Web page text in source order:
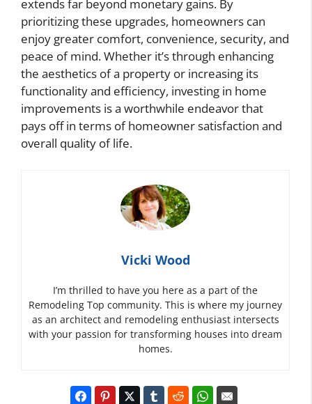
extends far beyond monetary gains. By
prioritizing these upgrades, homeowners can
enjoy greater comfort, convenience, security, and
peace of mind. Whether it’s through enhancing
the aesthetics of a property or increasing its
functionality and efficiency, investing in home
improvements is a worthwhile endeavor that
pays off in terms of homeowner satisfaction and
overall quality of life.
Vicki Wood
I’m thrilled to have you here as a part of the
Remodeling Top community. This is where my journey
as an architect and remodeling enthusiast intersects
with your passion for transforming houses into dream
homes.